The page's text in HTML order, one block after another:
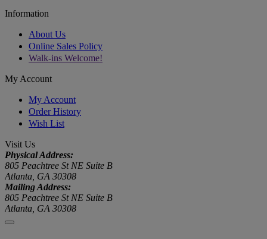
Information
About Us
Online Sales Policy
Walk-ins Welcome!
My Account
My Account
Order History
Wish List
Visit Us
Physical Address:
805 Peachtree St NE Suite B
Atlanta, GA 30308
Mailing Address:
805 Peachtree St NE Suite B
Atlanta, GA 30308